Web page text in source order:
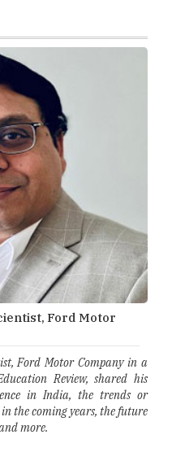
Ford Motor
Ford Motor Company in a
Review, shared his
in India, the trends or
the coming years, the future
more.